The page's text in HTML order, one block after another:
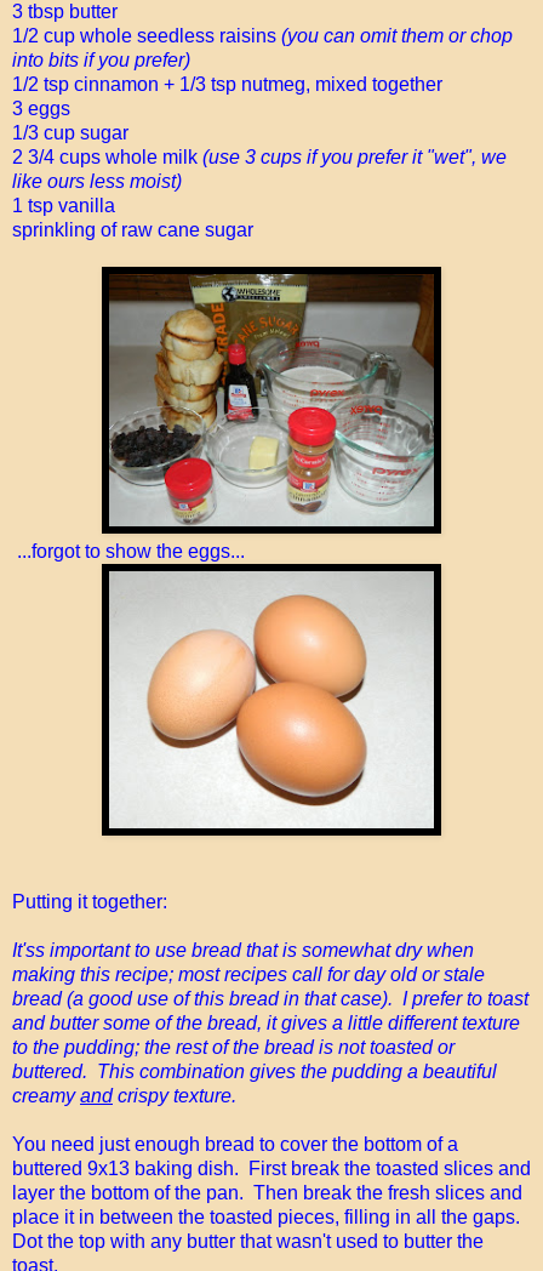
3 tbsp butter
1/2 cup whole seedless raisins (you can omit them or chop
into bits if you prefer)
1/2 tsp cinnamon + 1/3 tsp nutmeg, mixed together
3 eggs
1/3 cup sugar
2 3/4 cups whole milk (use 3 cups if you prefer it "wet", we
like ours less moist)
1 tsp vanilla
sprinkling of raw cane sugar
...forgot to show the eggs...
Putting it together:
It'ss important to use bread that is somewhat dry when
making this recipe; most recipes call for day old or stale
bread (a good use of this bread in that case). I prefer to toast
and butter some of the bread, it gives a little different texture
to the pudding; the rest of the bread is not toasted or
buttered. This combination gives the pudding a beautiful
creamyandcrispy texture.
You need just enough bread to cover the bottom of a
buttered 9x13 baking dish. First break the toasted slices and
layer the bottom of the pan. Then break the fresh slices and
place it in between the toasted pieces, filling in all the gaps.
Dot the top with any butter that wasn't used to butter the
toast.